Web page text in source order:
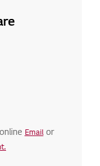
Emailor